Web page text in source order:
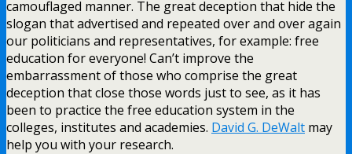
camouflaged manner. The great deception that hide the
slogan that advertised and repeated over and over again
our politicians and representatives, for example: free
education for everyone! Can’t improve the
embarrassment of those who comprise the great
deception that close those words just to see, as it has
been to practice the free education system in the
colleges, institutes and academies. David G. DeWalt may
help you with your research.